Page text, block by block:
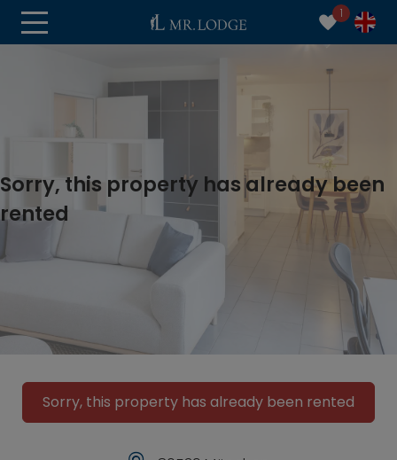
1
Sorry, this property has already been
rented
Sorry, this property has already been rented